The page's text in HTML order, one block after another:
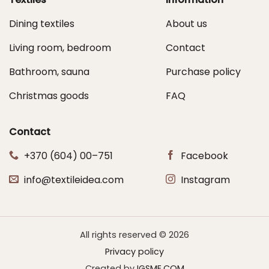
Dining textiles
Living room, bedroom
Bathroom, sauna
Christmas goods
About us
Contact
Purchase policy
FAQ
Contact
+370 (604) 00–751
info@textileidea.com
Facebook
Instagram
All rights reserved © 2026
Privacy policy